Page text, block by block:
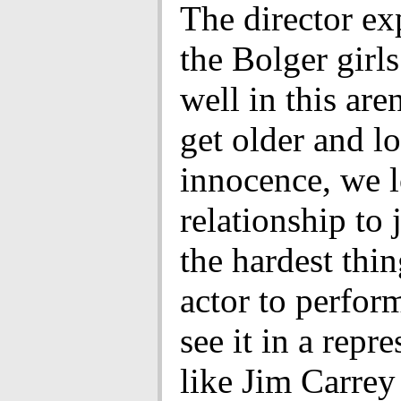
The director
the Bolger
well in this
get older and
innocence, we
relationship to
the hardest
actor to
see it in a
like Jim